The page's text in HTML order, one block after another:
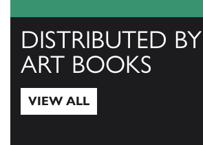
DISTRIBUTED
ART BOOKS
VIEW ALL